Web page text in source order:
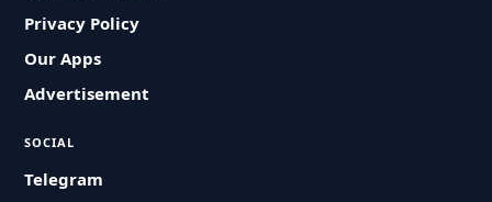
Privacy Policy
Our Apps
Advertisement
SOCIAL
Telegram